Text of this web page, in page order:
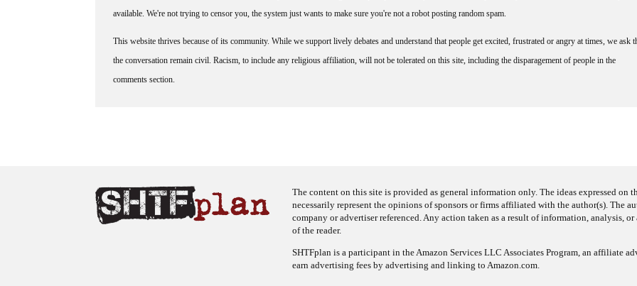
available. We're not trying to censor you, the system just wants to make sure you're not a robot posting random spam.
This website thrives because of its community. While we support lively debates and understand that people get excited, frustrated or angry at times, we ask
the conversation remain civil. Racism, to include any religious affiliation, will not be tolerated on this site, including the disparagement of people in the
comments section.
The content on this site is provided as general information only. The ideas expressed on
necessarily represent the opinions of sponsors or firms affiliated with the author(s). The
company or advertiser referenced. Any action taken as a result of information, analysis,
of the reader.
SHTFplan is a participant in the Amazon Services LLC Associates Program, an affiliate
earn advertising fees by advertising and linking to Amazon.com.